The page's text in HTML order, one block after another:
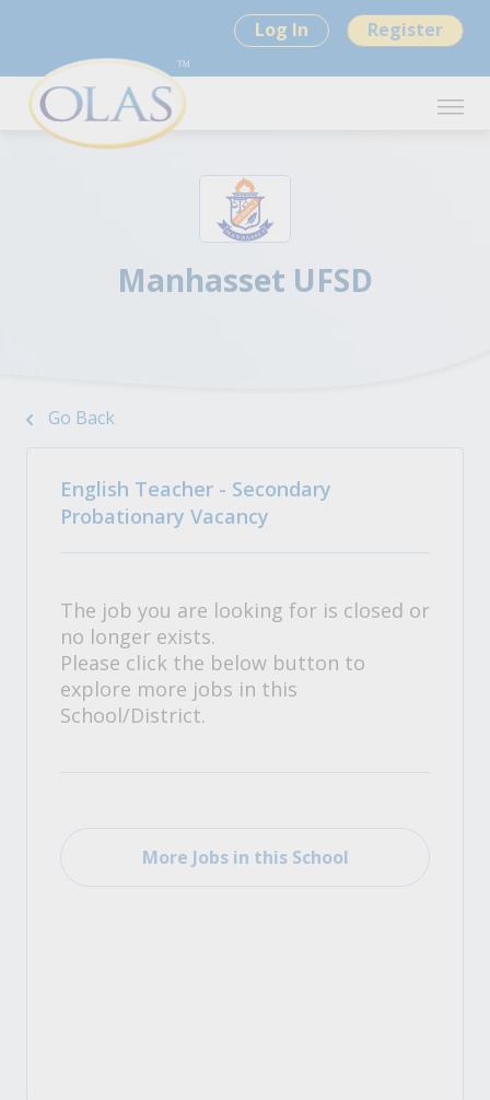
Log In Register
Manhasset UFSD
Go Back
English Teacher - Secondary
Probationary Vacancy
The job you are looking for is closed or
no longer exists.
Please click the below button to
explore more jobs in this
School/District.
More Jobs in this School